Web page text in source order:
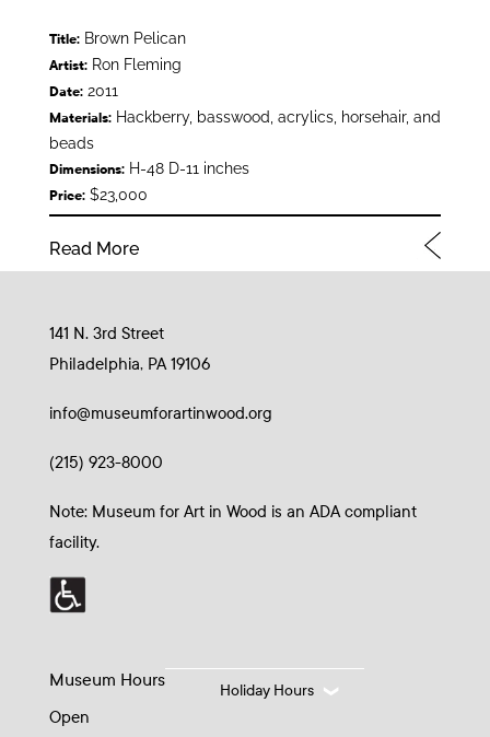
Title:Brown Pelican
Artist:Ron Fleming
Date:2011
Materials:Hackberry, basswood, acrylics, horsehair, and
beads
Dimensions:H-48 D-11 inches
Price:$23,000
Read More
141 N. 3rd Street
Philadelphia, PA 19106
info@museumforartinwood.org
(215) 923-8000
Note: Museum for Art in Wood is an ADA compliant
facility.
Museum Hours
Open
Holiday Hours